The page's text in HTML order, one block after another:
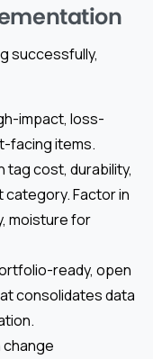
successfully,
impact, loss-
facing items.
tag cost, durability,
Factor in
moisture for
ready, open
consolidates data
change